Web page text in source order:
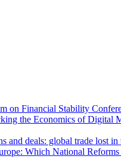
on Financial Stability
the Economics of Digital
and deals: global trade lost in
Which National